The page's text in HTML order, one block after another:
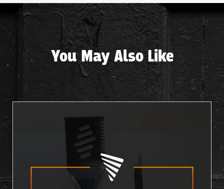
You May Also Like